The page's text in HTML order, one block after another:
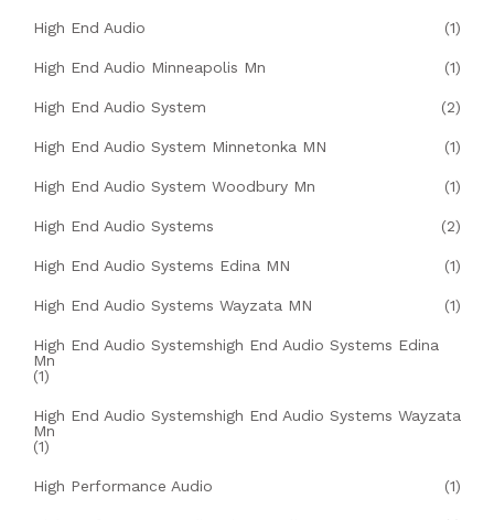
High End Audio (1)
High End Audio Minneapolis Mn (1)
High End Audio System (2)
High End Audio System Minnetonka MN (1)
High End Audio System Woodbury Mn (1)
High End Audio Systems (2)
High End Audio Systems Edina MN (1)
High End Audio Systems Wayzata MN (1)
High End Audio Systemshigh End Audio Systems Edina
Mn
(1)
High End Audio Systemshigh End Audio Systems Wayzata
Mn
(1)
High Performance Audio (1)